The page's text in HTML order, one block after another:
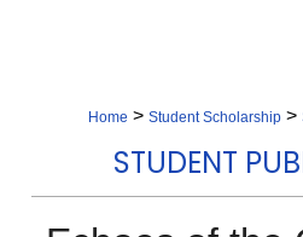
Home > Student Scholarship >
STUDENT